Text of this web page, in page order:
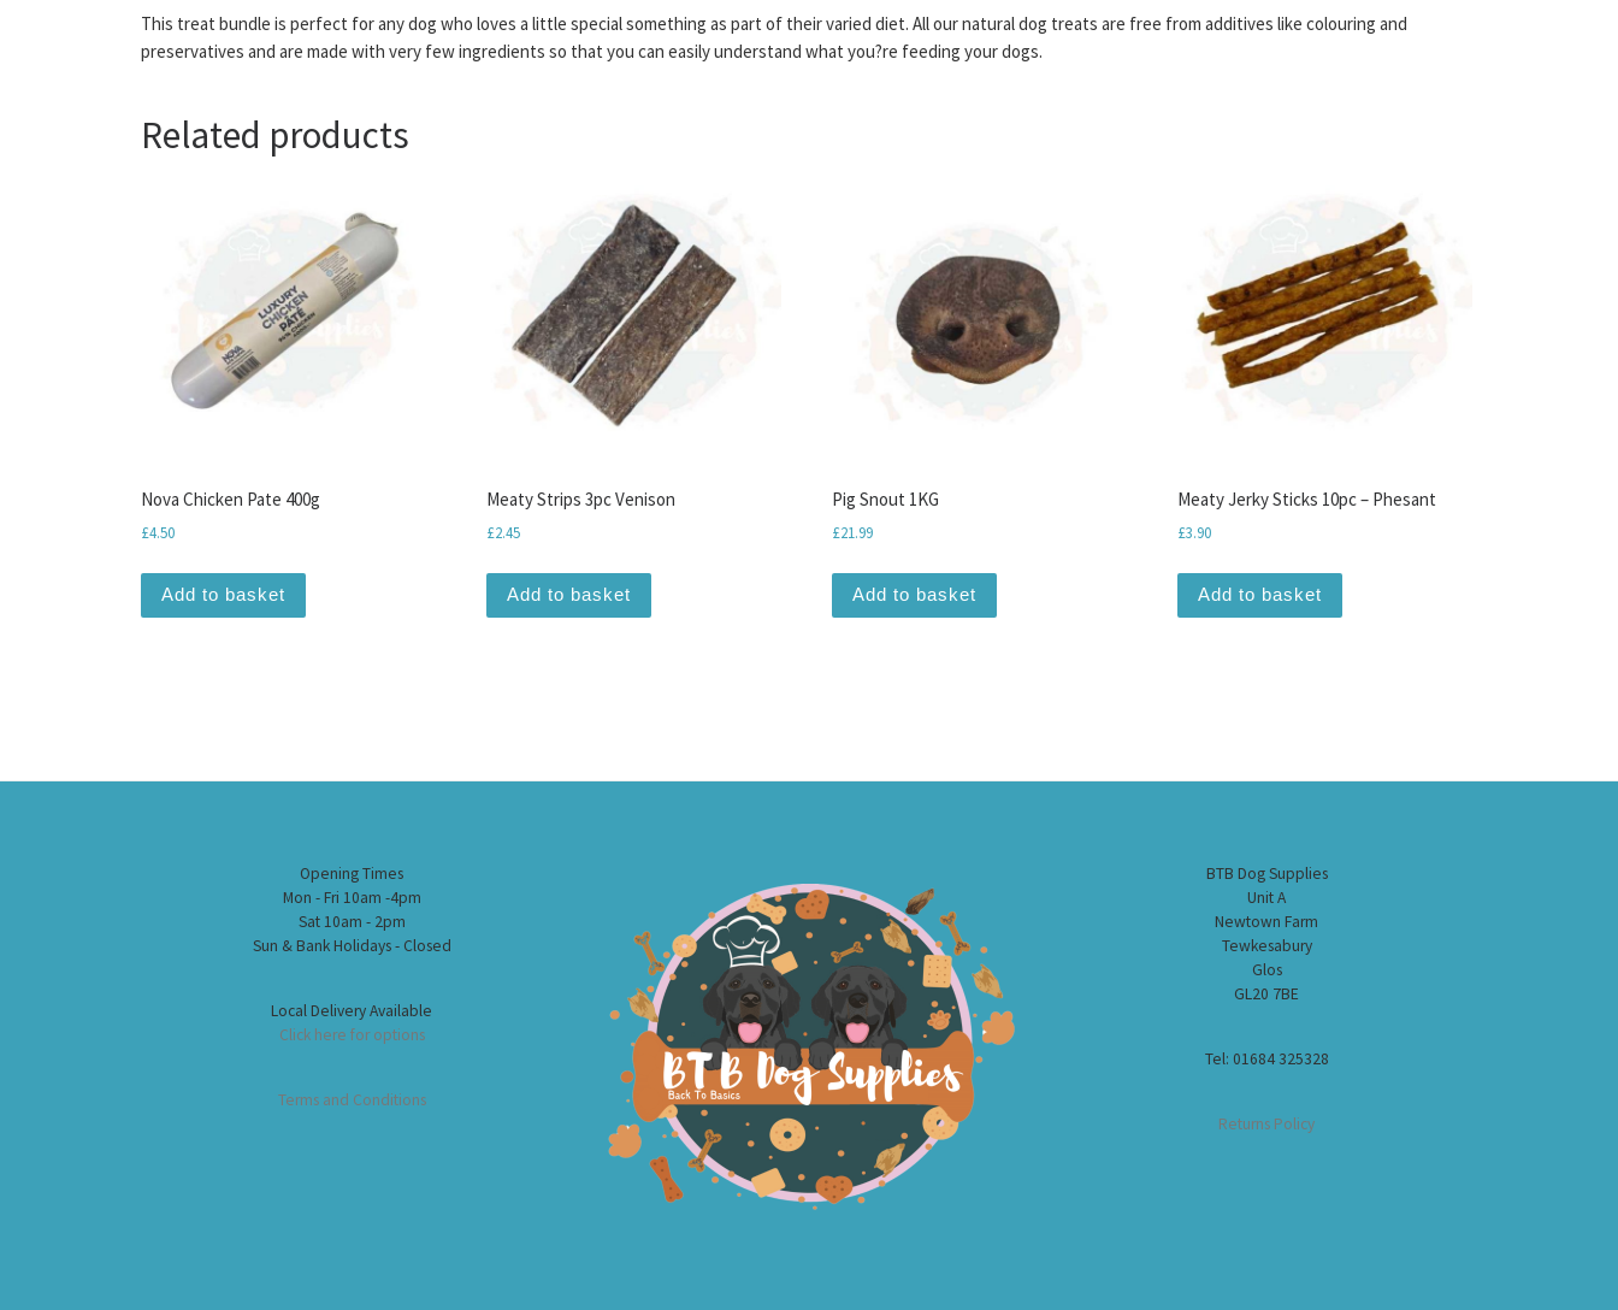
This treat bundle is perfect for any dog who loves a little special something as part of their varied diet. All our natural dog treats are free from additives like colouring and
preservatives and are made with very few ingredients so that you can easily understand what you?re feeding your dogs.
Related products
Nova Chicken Pate 400g
£4.50
Add to basket
Meaty Strips 3pc Venison
£2.45
Add to basket
Pig Snout 1KG
£21.99
Add to basket
Meaty Jerky Sticks 10pc – Phesant
£3.90
Add to basket
Opening Times
Mon - Fri 10am -4pm
Sat 10am - 2pm
Sun & Bank Holidays - Closed
Local Delivery Available
Click here for options
Terms and Conditions
BTB Dog Supplies
Unit A
Newtown Farm
Tewkesabury
Glos
GL20 7BE
Tel: 01684 325328
Returns Policy